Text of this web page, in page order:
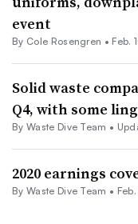
event
By Cole Rosengren • Feb.
Solid waste
Q4, with some
By Waste Dive Team •
2020 earnings
By Waste Dive Team •